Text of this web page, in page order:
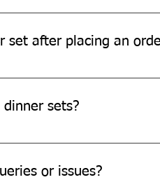
through our official
set after placing an
method chosen.
sets?
products. Please
or issues?